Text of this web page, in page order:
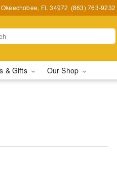
FL 34972 (863) 763-9232
& Gifts Our Shop